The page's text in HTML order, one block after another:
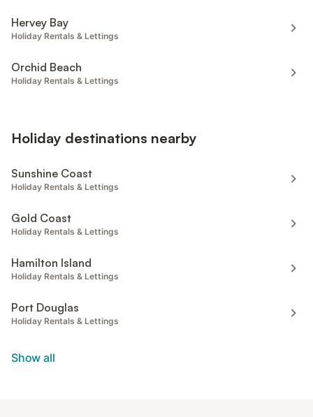
Hervey Bay
Holiday Rentals & Lettings
Orchid Beach
Holiday Rentals & Lettings
Holiday destinations nearby
Sunshine Coast
Holiday Rentals & Lettings
Gold Coast
Holiday Rentals & Lettings
Hamilton Island
Holiday Rentals & Lettings
Port Douglas
Holiday Rentals & Lettings
Show all